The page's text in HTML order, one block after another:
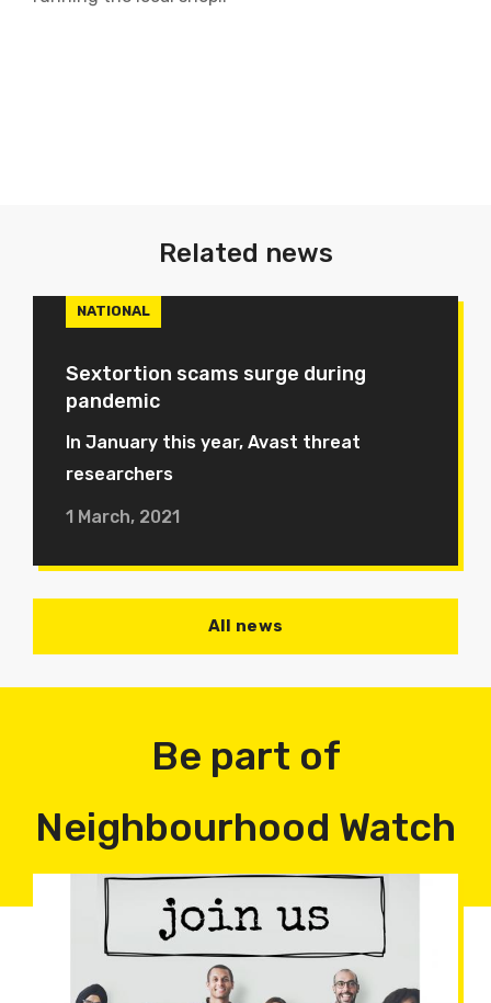
Related news
NATIONAL
Sextortion scams surge during
pandemic
In January this year, Avast threat
researchers
1 March, 2021
All news
Be part of
Neighbourhood Watch